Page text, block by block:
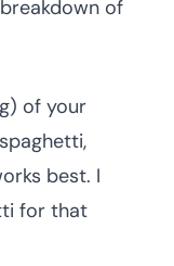
of
of your
best. I
for that